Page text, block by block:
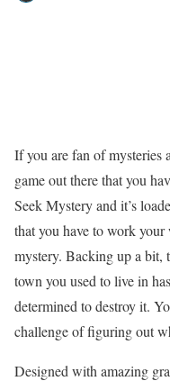
If you are fan of mysteries
game out there that you
Seek Mystery and it’s
that you have to work
mystery. Backing up a bit,
town you used to live in
determined to destroy it.
challenge of figuring out
Designed with amazing